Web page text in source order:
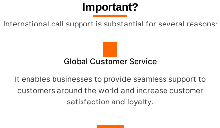
Important?
International call support is substantial for several reasons:
Global Customer Service
It enables businesses to provide seamless support to
customers around the world and increase customer
satisfaction and loyalty.